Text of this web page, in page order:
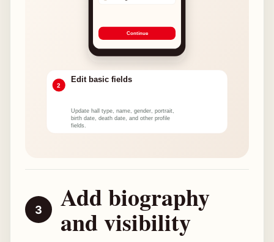
Add biography
and visibility